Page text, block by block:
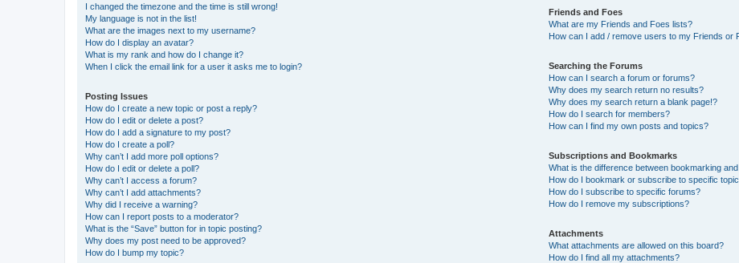
I changed the timezone and the time is still wrong!
My language is not in the list!
What are the images next to my username?
How do I display an avatar?
What is my rank and how do I change it?
When I click the email link for a user it asks me to login?
Posting Issues
How do I create a new topic or post a reply?
How do I edit or delete a post?
How do I add a signature to my post?
How do I create a poll?
Why can’t I add more poll options?
How do I edit or delete a poll?
Why can’t I access a forum?
Why can’t I add attachments?
Why did I receive a warning?
How can I report posts to a moderator?
What is the “Save” button for in topic posting?
Why does my post need to be approved?
How do I bump my topic?
Friends and Foes
What are my Friends and Foes lists?
How can I add / remove users to my Friends or
Searching the Forums
How can I search a forum or forums?
Why does my search return no results?
Why does my search return a blank page!?
How do I search for members?
How can I find my own posts and topics?
Subscriptions and Bookmarks
What is the difference between bookmarking
How do I bookmark or subscribe to specific
How do I subscribe to specific forums?
How do I remove my subscriptions?
Attachments
What attachments are allowed on this board?
How do I find all my attachments?